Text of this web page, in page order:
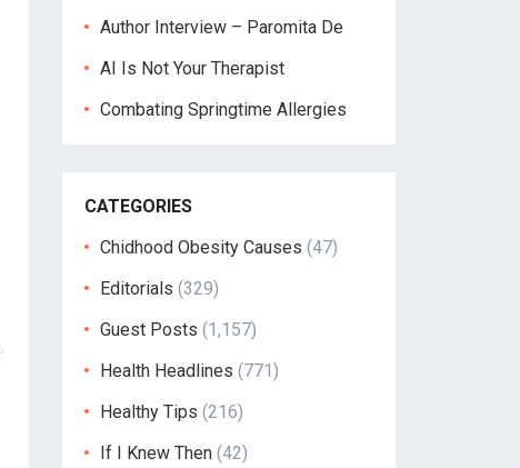
Author Interview – Paromita De
AI Is Not Your Therapist
Combating Springtime Allergies
CATEGORIES
Chidhood Obesity Causes (47)
Editorials (329)
Guest Posts (1,157)
Health Headlines (771)
Healthy Tips (216)
If I Knew Then (42)